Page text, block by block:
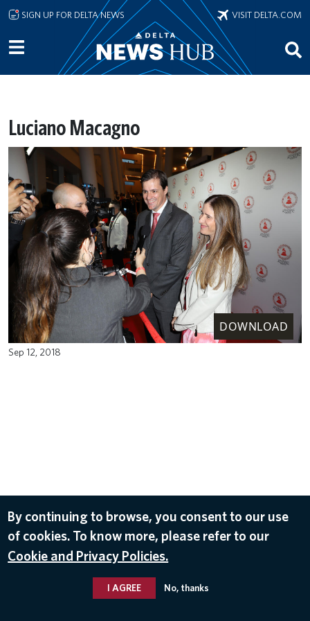
Skip to main content
SIGN UP FOR DELTA NEWS VISIT DELTA.COM
Luciano Macagno
DOWNLOAD
Sep 12, 2018
By continuing to browse, you consent to our use
of cookies. To know more, please refer to our
Cookie and Privacy Policies.
I AGREE No, thanks